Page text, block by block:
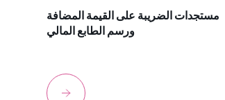
مستجدات الضريبة على القيمة المضافة
ورسم الطابع المالي